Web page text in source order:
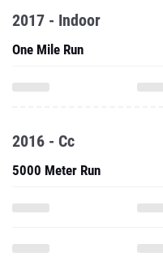
2017 - Indoor
One Mile Run
2016 - Cc
5000 Meter Run